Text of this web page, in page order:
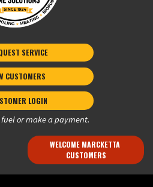
SERVICE
CUSTOMERS
LOGIN
or make a payment.
WELCOME MARCKETTA
CUSTOMERS